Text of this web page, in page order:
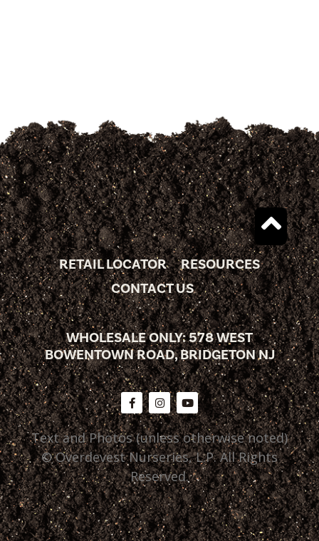
RETAIL LOCATOR
RESOURCES
CONTACT US
WHOLESALE ONLY: 578 WEST
BOWENTOWN ROAD, BRIDGETON NJ
Text and Photos (unless otherwise noted)
© Overdevest Nurseries, L.P. All Rights
Reserved.